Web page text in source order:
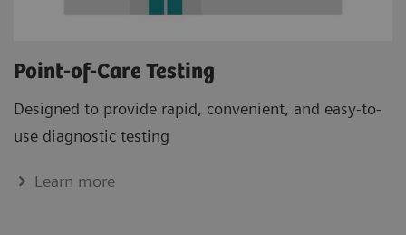
Point-of-Care Testing
Designed to provide rapid, convenient, and easy-to-
use diagnostic testing
Learn more